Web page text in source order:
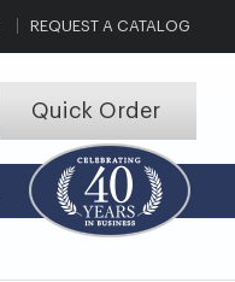
REQUEST A CATALOG
Quick Order